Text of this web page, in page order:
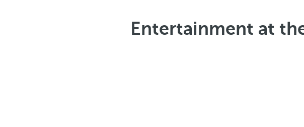
Entertainment at